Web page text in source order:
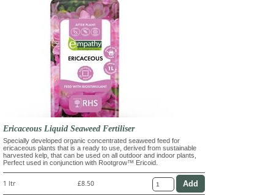
Ericaceous Liquid Seaweed Fertiliser
Specially developed organic concentrated seaweed feed for
ericaceous plants that is a ready to use, derived from sustainable
harvested kelp, that can be used on all outdoor and indoor plants,
Perfect used in conjunction with Rootgrow™ Ericoid.
1 ltr £8.50